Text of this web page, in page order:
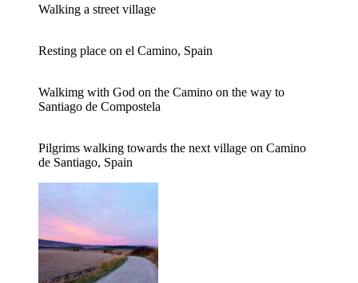
Walking a street village
Resting place on el Camino, Spain
Walkimg with God on the Camino on the way to
Santiago de Compostela
Pilgrims walking towards the next village on Camino
de Santiago, Spain